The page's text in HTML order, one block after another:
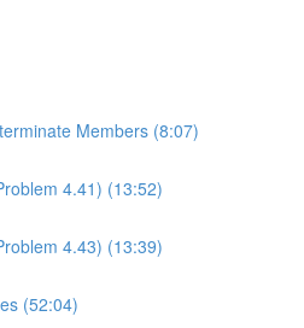
Members (8:07)
4.41) (13:52)
4.43) (13:39)
(52:04)